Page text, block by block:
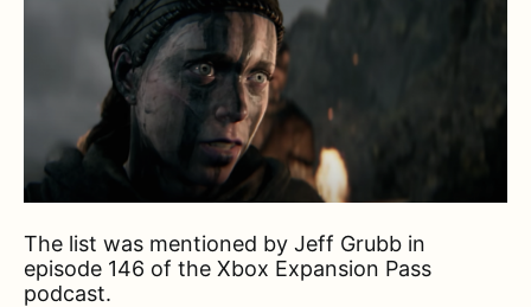
The list was mentioned by Jeff Grubb in
episode 146 of the Xbox Expansion Pass
podcast.